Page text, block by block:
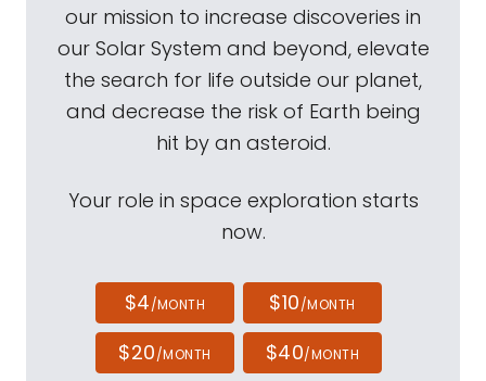
our mission to increase discoveries in
our Solar System and beyond, elevate
the search for life outside our planet,
and decrease the risk of Earth being
hit by an asteroid.
Your role in space exploration starts
now.
$4/MONTH $10/MONTH
$20/MONTH $40/MONTH